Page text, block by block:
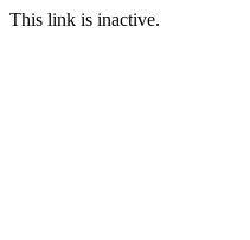
This link is inactive.